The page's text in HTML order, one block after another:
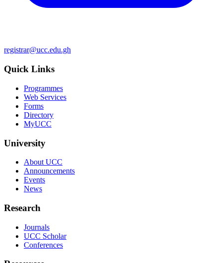
registrar@ucc.edu.gh
Quick Links
Programmes
Web Services
Forms
Directory
MyUCC
University
About UCC
Announcements
Events
News
Research
Journals
UCC Scholar
Conferences